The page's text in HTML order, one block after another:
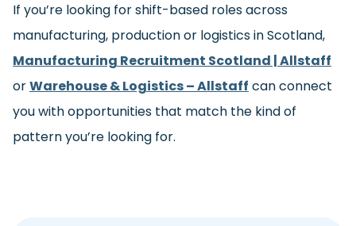
If you’re looking for shift-based roles across
manufacturing, production or logistics in Scotland,
Manufacturing Recruitment Scotland | Allstaff
orWarehouse & Logistics – Allstaff can connect
you with opportunities that match the kind of
pattern you’re looking for.